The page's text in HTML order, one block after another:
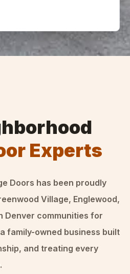
Experts
Doors has been proudly
Village, Englewood,
Denver communities for
family-owned business built
and treating every